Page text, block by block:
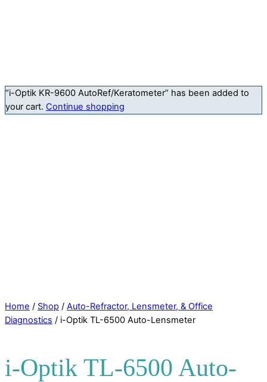
“i-Optik KR-9600 AutoRef/Keratometer” has been added to
your cart. Continue shopping
Home / Shop / Auto-Refractor, Lensmeter, & Office
Diagnostics / i-Optik TL-6500 Auto-Lensmeter
i-Optik TL-6500 Auto-